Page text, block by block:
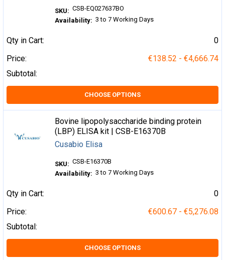
SKU: CSB-EQ027637BO
Availability: 3 to 7 Working Days
Qty in Cart:
0
Price:
€138.52 - €4,666.74
Subtotal:
CHOOSE OPTIONS
Bovine lipopolysaccharide binding protein
(LBP) ELISA kit | CSB-E16370B
Cusabio Elisa
SKU: CSB-E16370B
Availability: 3 to 7 Working Days
Qty in Cart:
0
Price:
€600.67 - €5,276.08
Subtotal:
CHOOSE OPTIONS